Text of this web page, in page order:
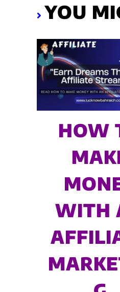
YOU
HOW
WITH